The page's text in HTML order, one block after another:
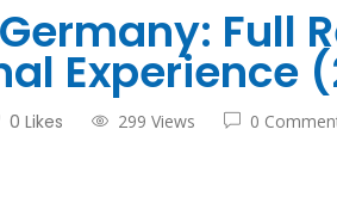
Full
Experience
0 Likes 299 Views 0